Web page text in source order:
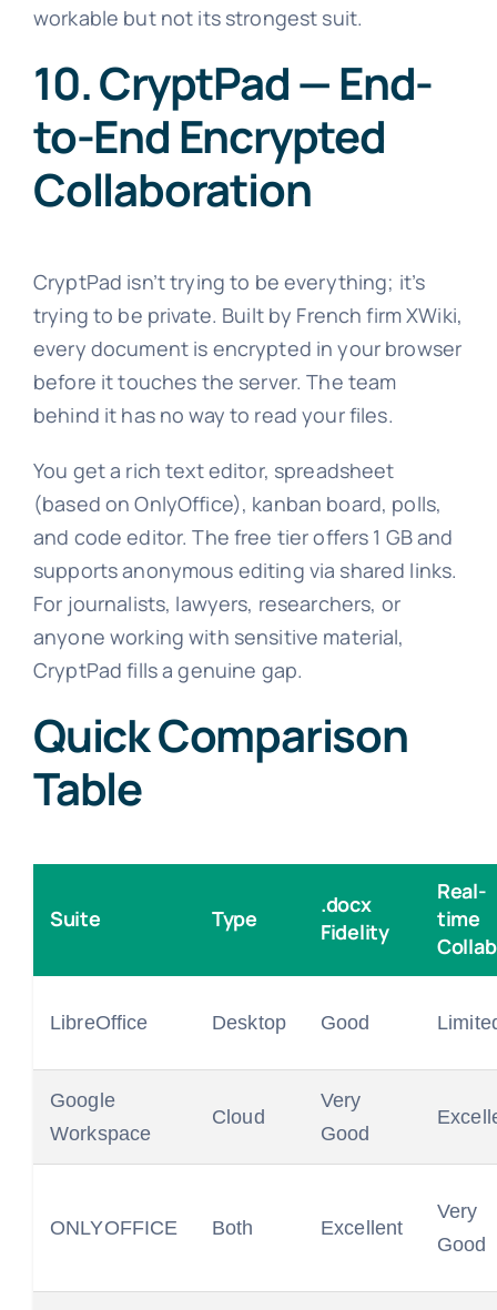
workable but not its strongest suit.
10. CryptPad — End-
to-End Encrypted
Collaboration
CryptPad isn’t trying to be everything; it’s
trying to be private. Built by French firm XWiki,
every document is encrypted in your browser
before it touches the server. The team
behind it has no way to read your files.
You get a rich text editor, spreadsheet
(based on OnlyOffice), kanban board, polls,
and code editor. The free tier offers 1 GB and
supports anonymous editing via shared links.
For journalists, lawyers, researchers, or
anyone working with sensitive material,
CryptPad fills a genuine gap.
Quick Comparison
Table
Suite Type
.docx
Fidelity
Real-
time
Collab
LibreOffice Desktop Good
Google
Workspace
Cloud
Very
Good
ONLYOFFICE Both Excellent
Very
Good